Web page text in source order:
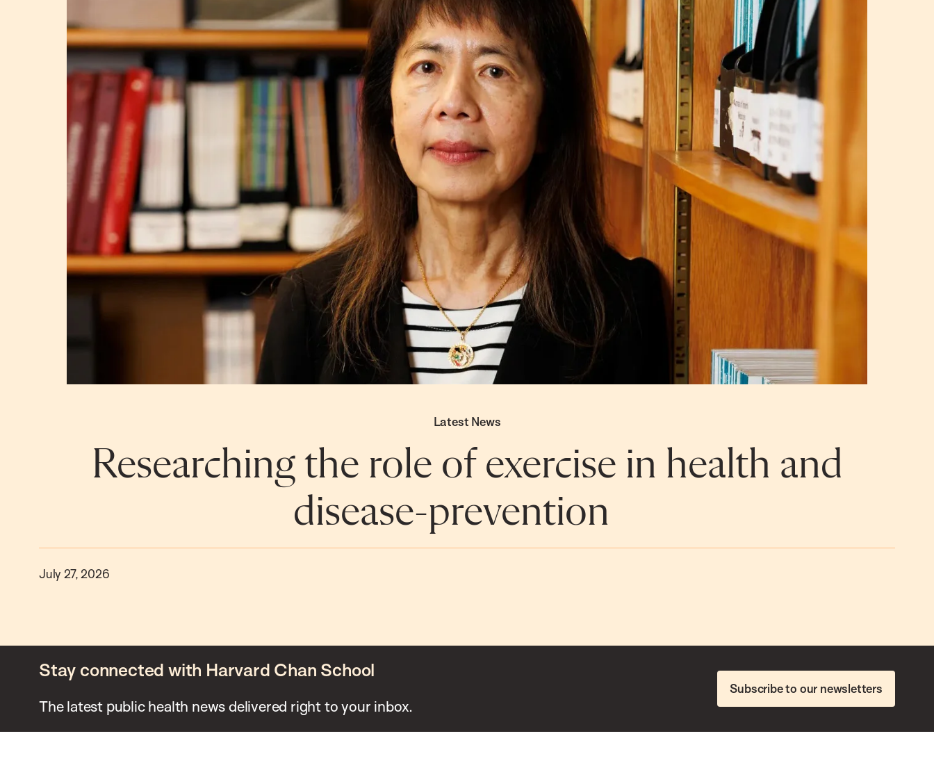
Latest News
Researching the role of exercise in health and
disease-prevention
July 27, 2026
Stay connected with Harvard Chan School
The latest public health news delivered right to your inbox.
Subscribe to our newsletters